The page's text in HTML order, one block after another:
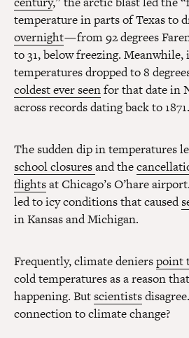
temperature in parts of Texas to
overnight— from 92 degrees
to 31, below freezing.
temperatures dropped to 8
coldest ever seenfor that date in
across records dating back to 1871.
The sudden dip in temperatures
school closuresand the
flightsat Chicago’s O’hare
led to icy conditions that caused
in Kansas and Michigan.
Frequently, climate denierspoint
cold temperatures as a reason
happening. Butscientists
connection to climate change?